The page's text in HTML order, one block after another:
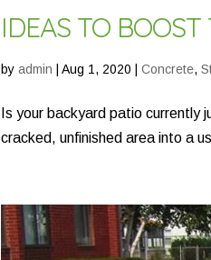
IDEAS TO
byadmin |Aug 1, 2020 |Concrete,
Is your backyard patio currently
cracked, unfinished area into a